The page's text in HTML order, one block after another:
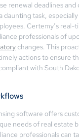
renewal deadlines and
daunting task,
Certemy’s real-
professionals of
changes. This
actions to ensure
with South
software offers
needs of real estate
professionals can